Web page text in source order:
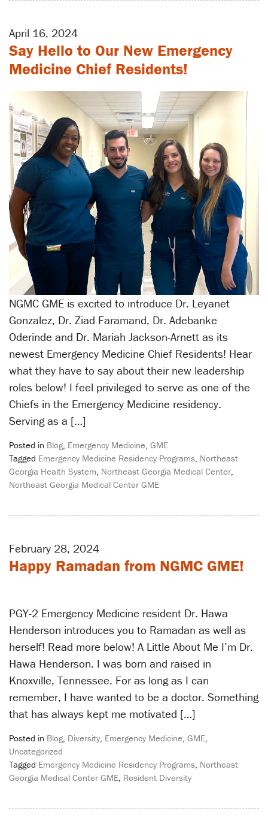
April 16, 2024
Say Hello to Our New Emergency
Medicine Chief Residents!
NGMC GME is excited to introduce Dr. Leyanet
Gonzalez, Dr. Ziad Faramand, Dr. Adebanke
Oderinde and Dr. Mariah Jackson-Arnett as its
newest Emergency Medicine Chief Residents! Hear
what they have to say about their new leadership
roles below! I feel privileged to serve as one of the
Chiefs in the Emergency Medicine residency.
Serving as a […]
Posted in Blog, Emergency Medicine, GME
Tagged Emergency Medicine Residency Programs, Northeast
Georgia Health System, Northeast Georgia Medical Center,
Northeast Georgia Medical Center GME
February 28, 2024
Happy Ramadan from NGMC GME!
PGY-2 Emergency Medicine resident Dr. Hawa
Henderson introduces you to Ramadan as well as
herself! Read more below! A Little About Me I’m Dr.
Hawa Henderson. I was born and raised in
Knoxville, Tennessee. For as long as I can
remember, I have wanted to be a doctor. Something
that has always kept me motivated […]
Posted in Blog, Diversity Emergency Medicine GME
Uncategorized
Tagged Emergency Medicine Residency Programs Northeast
Georgia Medical Center GME Resident Diversity